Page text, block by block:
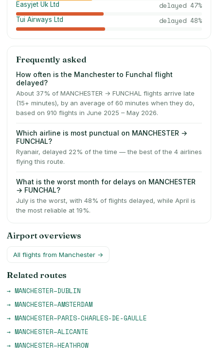
Easyjet Uk Ltd delayed 47%
Tui Airways Ltd delayed 48%
Frequently asked
How often is the Manchester to Funchal flight
delayed?
About 37% of MANCHESTER → FUNCHAL flights arrive late
(15+ minutes), by an average of 60 minutes when they do,
based on 910 flights in June 2025 – May 2026.
Which airline is most punctual on MANCHESTER →
FUNCHAL?
Ryanair, delayed 22% of the time — the best of the 4 airlines
flying this route.
What is the worst month for delays on MANCHESTER
→ FUNCHAL?
July is the worst, with 48% of flights delayed, while April is
the most reliable at 19%.
Airport overviews
All flights from Manchester →
Related routes
→ MANCHESTER–DUBLIN
→ MANCHESTER–AMSTERDAM
→ MANCHESTER–PARIS-CHARLES-DE-GAULLE
→ MANCHESTER–ALICANTE
→ MANCHESTER–HEATHROW